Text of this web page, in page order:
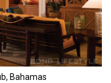
Bahamas